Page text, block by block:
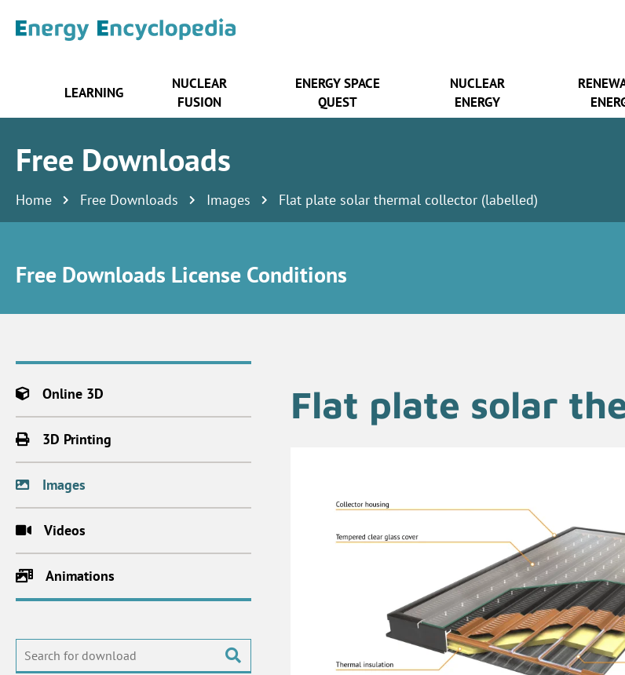
LEARNING
NUCLEAR
FUSION
ENERGY SPACE
QUEST
NUCLEAR
ENERGY
Free Downloads
Home Free Downloads Images Flat plate solar thermal collector (labelled)
Free Downloads License Conditions
Online 3D
3D Printing
Images
Videos
Animations
Flat plate solar